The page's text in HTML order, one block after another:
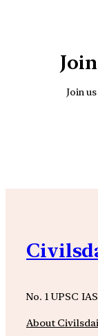
Join
No. 1 UPSC
About